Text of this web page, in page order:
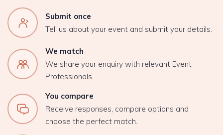
Submit once
Tell us about your event and submit your details.
We match
We share your enquiry with relevant Event
Professionals.
You compare
Receive responses, compare options and
choose the perfect match.